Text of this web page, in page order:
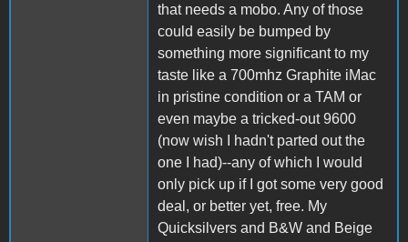
that needs a mobo. Any of those
could easily be bumped by
something more significant to my
taste like a 700mhz Graphite iMac
in pristine condition or a TAM or
even maybe a tricked-out 9600
(now wish I hadn't parted out the
one I had)--any of which I would
only pick up if I got some very good
deal, or better yet, free. My
Quicksilvers and B&W and Beige